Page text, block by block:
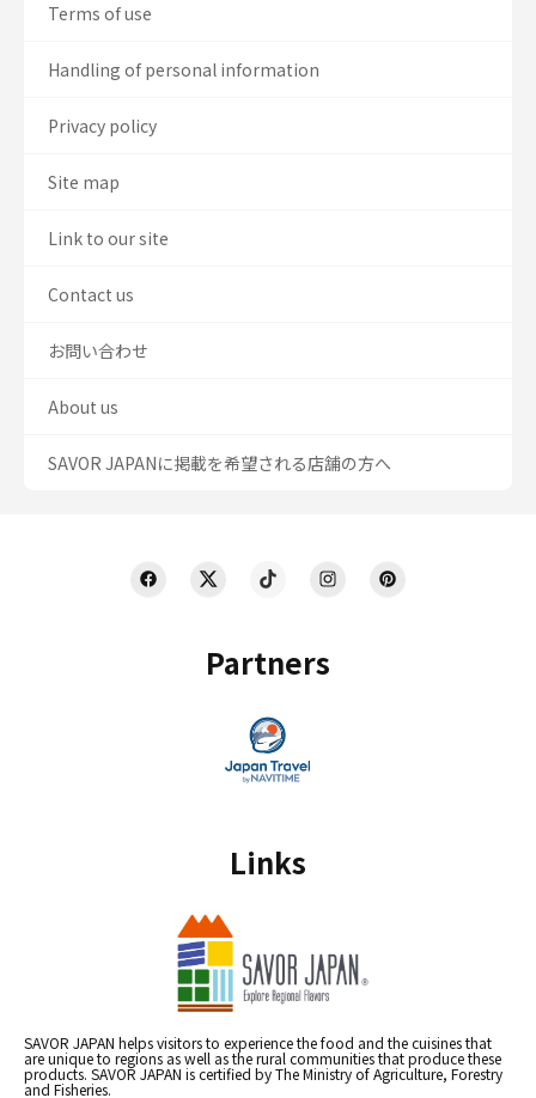
Partners
Links
SAVOR JAPAN helps visitors to experience the food and the cuisines that
are unique to regions as well as the rural communities that produce these
products. SAVOR JAPAN is certified by The Ministry of Agriculture, Forestry
and Fisheries.
Terms of use
Handling of personal information
Privacy policy
Site map
Link to our site
Contact us
お問い合わせ
About us
SAVOR JAPANに掲載を希望される店舗の方へ